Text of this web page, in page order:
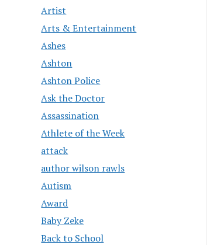
Artist
Arts & Entertainment
Ashes
Ashton
Ashton Police
Ask the Doctor
Assassination
Athlete of the Week
attack
author wilson rawls
Autism
Award
Baby Zeke
Back to School